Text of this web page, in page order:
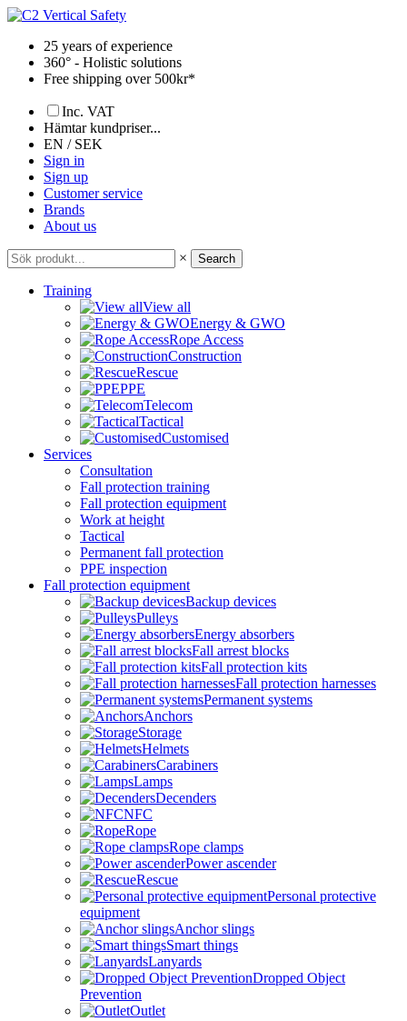
Skip
content25 years of experience
360° - Holistic solutions
Free shipping over 500kr*
Inc. VAT
Hämtar kundpriser...
EN / SEK
Sign in
Sign up
Customer service
Brands
About us
× Search
Training
View all
Energy & GWO
Rope Access
Construction
Rescue
PPE
Telecom
Tactical
Customised
Services
Consultation
Fall protection training
Fall protection equipment
Work at height
Tactical
Permanent fall protection
PPE inspection
Fall protection equipment
Backup devices
Pulleys
Energy absorbers
Fall arrest blocks
Fall protection kits
Fall protection harnesses
Permanent systems
Anchors
Storage
Helmets
Carabiners
Lamps
Decenders
NFC
Rope
Rope clamps
Power ascender
Rescue
Personal protective
equipment
Anchor slings
Smart things
Lanyards
Dropped Object
Prevention
Outlet